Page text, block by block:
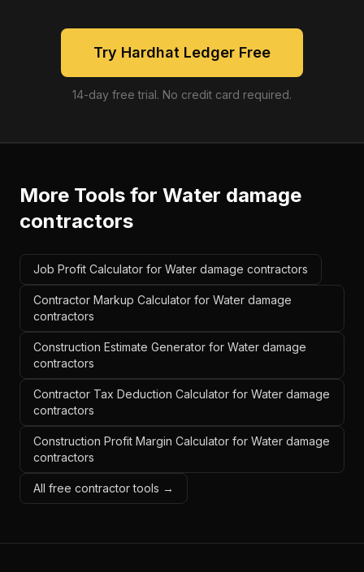
Try Hardhat Ledger Free
14-day free trial. No credit card required.
More Tools for Water damage
contractors
Job Profit Calculator for Water damage contractors
Contractor Markup Calculator for Water damage
contractors
Construction Estimate Generator for Water damage
contractors
Contractor Tax Deduction Calculator for Water damage
contractors
Construction Profit Margin Calculator for Water damage
contractors
All free contractor tools →